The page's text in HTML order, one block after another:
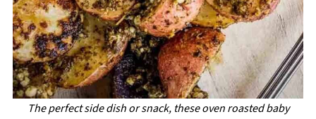
The perfect side dish or snack, these oven roasted baby